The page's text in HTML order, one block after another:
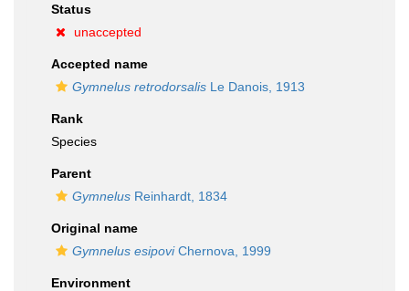
Status
unaccepted
Accepted name
Gymnelus retrodorsalis Le Danois, 1913
Rank
Species
Parent
Gymnelus Reinhardt, 1834
Original name
Gymnelus esipoviChernova, 1999
Environment